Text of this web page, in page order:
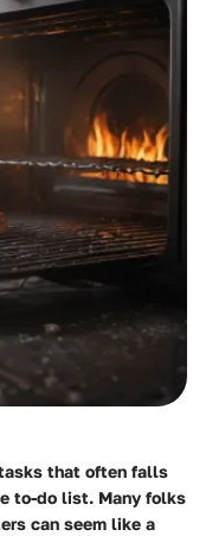
that often falls
to-do list. Many folks
can seem like a